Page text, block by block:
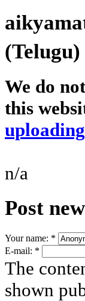
(Telugu)
We do
this
n/a
Post
Your name: *
E-mail: *
The
shown